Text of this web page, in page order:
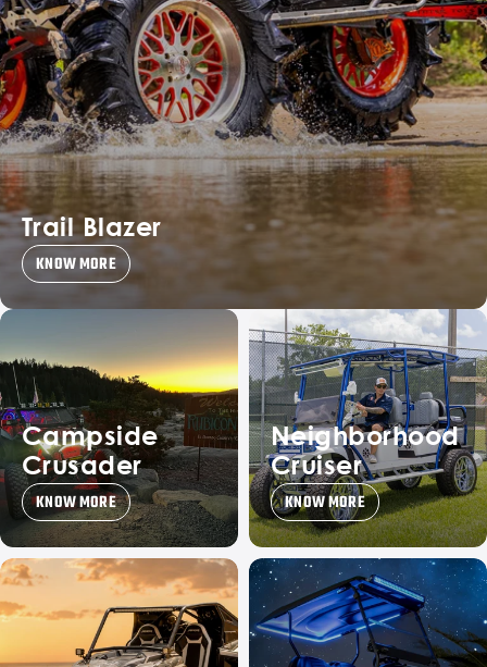
Trail Blazer
KNOW MORE
Campside
Crusader
KNOW MORE
Neighborhood
Cruiser
KNOW MORE